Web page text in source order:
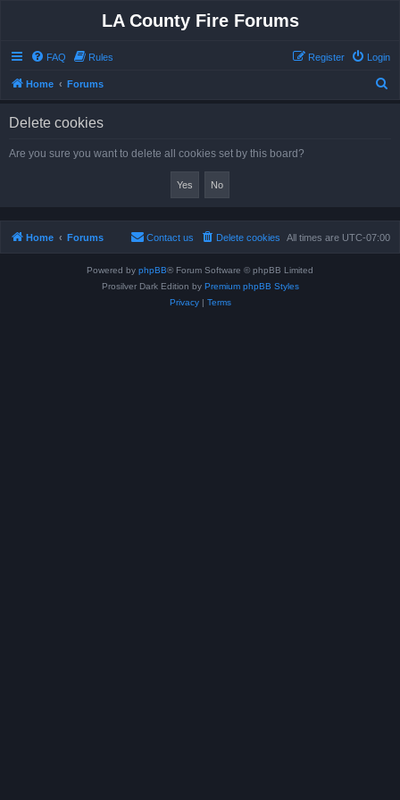
LA County Fire Forums
FAQ Rules Login
Register
Home Forums
Delete cookies
Are you sure you want to delete all cookies set by this board?
Home Forums All times are UTC-07:00
Delete cookies
Contact us
Powered by phpBB® Forum Software © phpBB Limited
Prosilver Dark Edition by Premium phpBB Styles
Privacy| Terms